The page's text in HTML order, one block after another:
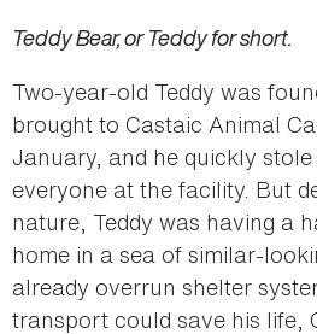
Teddy Bear, or Teddy for short.
Two-year-old Teddy was
brought to Castaic Animal
January, and he quickly
everyone at the facility. But
nature, Teddy was having a
home in a sea of similar-
already overrun shelter
transport could save his life,